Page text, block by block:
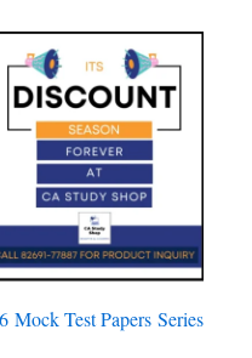
Mock Test Papers Series